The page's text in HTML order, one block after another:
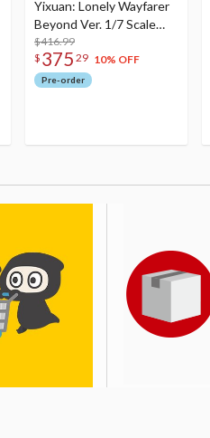
Yixuan: Lonely Wayfarer
Beyond Ver. 1/7 Scale
Figure
$416.99
$ 375 29 10% OFF
Pre-order